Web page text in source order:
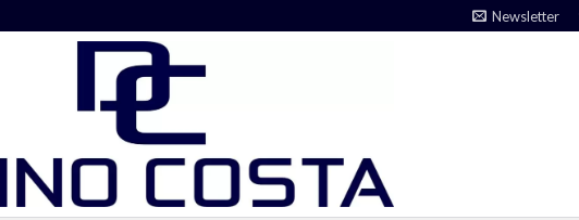
Newsletter